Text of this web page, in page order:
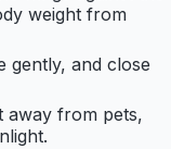
weight from
gently, and close
away from pets,